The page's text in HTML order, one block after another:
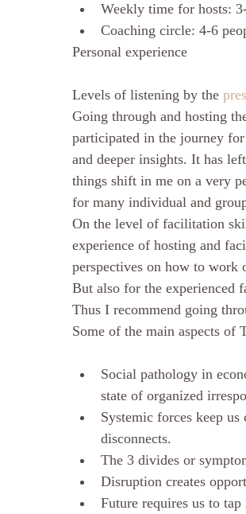
Weekly time for hosts:
Coaching circle: 4-6
Personal experience
Levels of listening by the
Going through and hosting
participated in the journey
and deeper insights. It has
things shift in me on a very
for many individual and
On the level of facilitation
experience of hosting and
perspectives on how to work
But also for the experienced
Thus I recommend going
Some of the main aspects of
Social pathology in
state of organized
Systemic forces keep
disconnects.
The 3 divides or
Disruption creates
Future requires us to